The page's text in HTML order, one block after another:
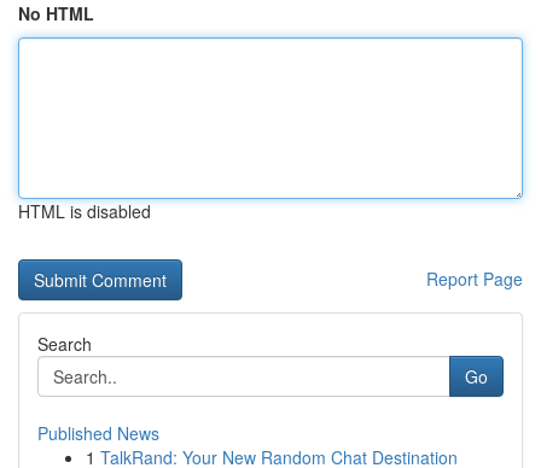
No HTML
HTML is disabled
Report Page
Search
Go
Published News
1 TalkRand: Your New Random Chat Destination